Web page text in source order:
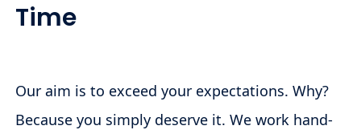
Time
Our aim is to exceed your expectations. Why?
Because you simply deserve it. We work hand-